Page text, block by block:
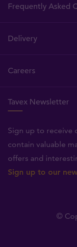
Frequently Asked
Delivery
Careers
Tavex Newsletter
Sign up to receive
contain valuable
offers and
Sign up to our
©